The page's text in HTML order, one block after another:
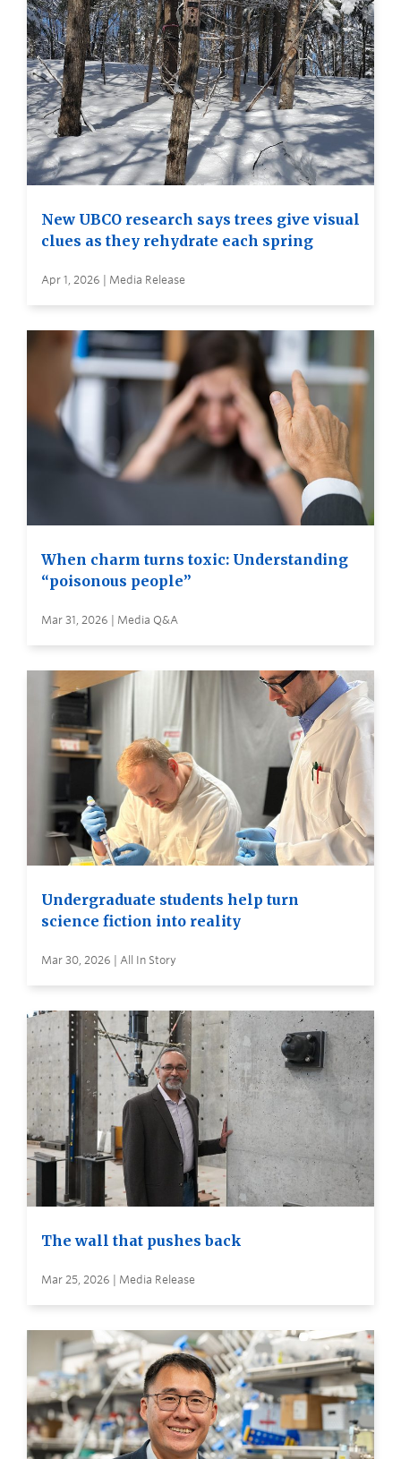
New UBCO research says trees give visual
clues as they rehydrate each spring
Apr 1, 2026 | Media Release
When charm turns toxic: Understanding
“poisonous people”
Mar 31, 2026 | Media Q&A
Undergraduate students help turn
science fiction into reality
Mar 30, 2026 | All In Story
The wall that pushes back
Mar 25, 2026 | Media Release